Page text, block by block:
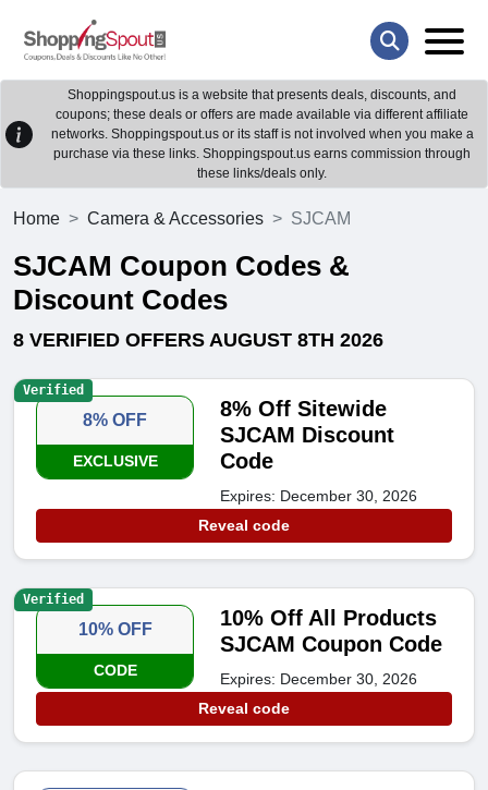
Shoppingspout.us is a website that presents deals, discounts, and
coupons; these deals or offers are made available via different affiliate
networks. Shoppingspout.us or its staff is not involved when you make a
purchase via these links. Shoppingspout.us earns commission through
these links/deals only.
Home Camera & Accessories SJCAM
SJCAM Coupon Codes &
Discount Codes
8 VERIFIED OFFERS AUGUST 8TH 2026
8% OFF
EXCLUSIVE
8% Off Sitewide
SJCAM Discount
Code
Expires: December 30, 2026
Reveal code
Verified
10% OFF
CODE
10% Off All Products
SJCAM Coupon Code
Expires: December 30, 2026
Reveal code
Verified